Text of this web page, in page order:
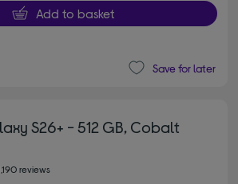
Add to basket
Save for later
S26+ - 512 GB, Cobalt
reviews